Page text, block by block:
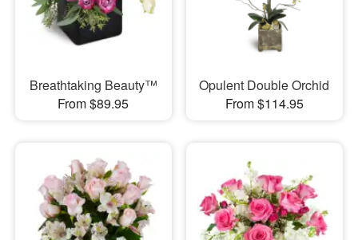
Breathtaking Beauty™
From $89.95
Opulent Double Orchid
From $114.95